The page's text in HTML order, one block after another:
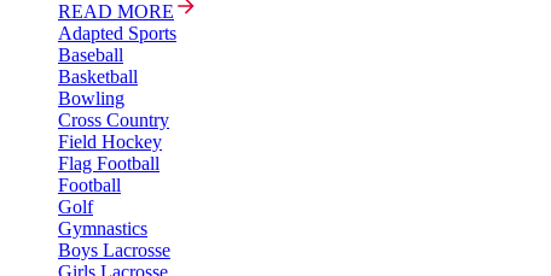
READ MORE
Adapted Sports
Baseball
Basketball
Bowling
Cross Country
Field Hockey
Flag Football
Football
Golf
Gymnastics
Boys Lacrosse
Girls Lacrosse